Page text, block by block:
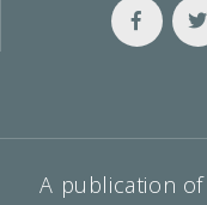
A publication of